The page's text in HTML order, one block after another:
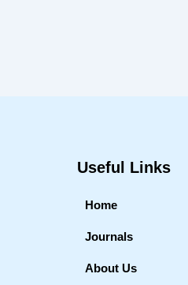
Useful Links
Home
Journals
About Us